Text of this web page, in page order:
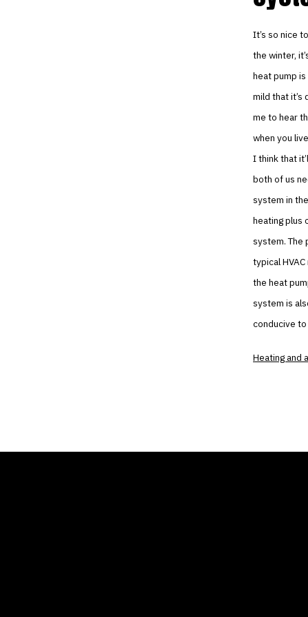
It’s so nice
the winter,
heat pump
mild that
me to hear
when you
I think that
both of us
system in
heating plus
system. The
typical
the heat
system is
conducive
Heating and